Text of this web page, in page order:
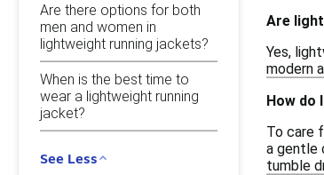
Are there options for both
men and women in
lightweight running jackets?
When is the best time to
wear a lightweight running
jacket?
See Less
Are
Yes,
modern
How do
To care
a gentle
tumble